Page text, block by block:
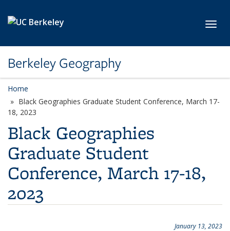
Berkeley Geography
Home
Black Geographies Graduate Student Conference, March 17-
18, 2023
Black Geographies
Graduate Student
Conference, March 17-18,
2023
January 13, 2023